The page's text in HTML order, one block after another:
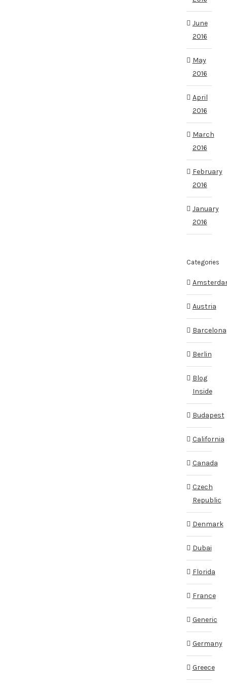
June
2016
May
2016
April
2016
March
2016
February
2016
January
2016
Categories
Austria
Barcelona
Berlin
Blog
Inside
Budapest
California
Canada
Czech
Republic
Denmark
Dubai
Florida
France
Generic
Germany
Greece